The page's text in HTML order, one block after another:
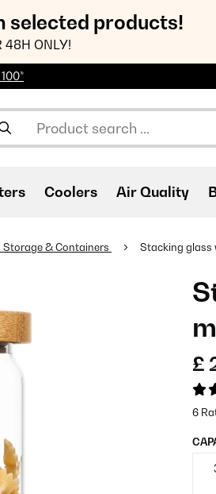
selected products!
48H ONLY!
Coolers Air Quality
Storage & Containers Stacking glass
£
6